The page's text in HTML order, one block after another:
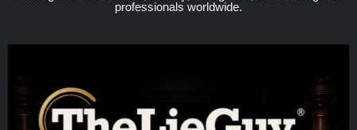
professionals worldwide.